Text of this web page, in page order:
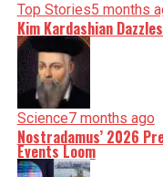
Top Stories5 months
Kim Kardashian
Science7 months ago
Nostradamus’ 2026
Events Loom